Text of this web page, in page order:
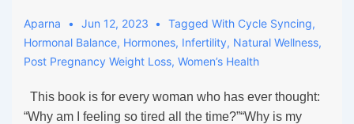
Aparna Jun 12, 2023 Tagged With Cycle Syncing,
Hormonal Balance, Hormones, Infertility, Natural Wellness,
Post Pregnancy Weight Loss, Women’s Health
This book is for every woman who has ever thought:
“Why am I feeling so tired all the time?”“Why is my